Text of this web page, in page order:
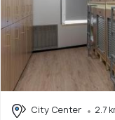
City Center
2.7